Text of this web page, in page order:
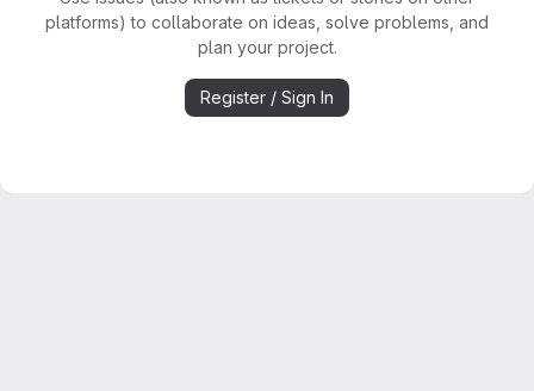
platforms) to collaborate on ideas, solve problems, and
plan your project.
Register / Sign In